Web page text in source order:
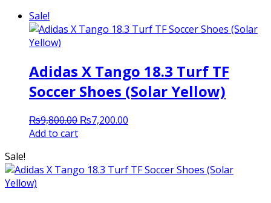
Sale!
Adidas X Tango 18.3 Turf TF
Soccer Shoes (Solar Yellow)
₨9,800.00 Original
₨7,200.00
Add to cart
Sale!